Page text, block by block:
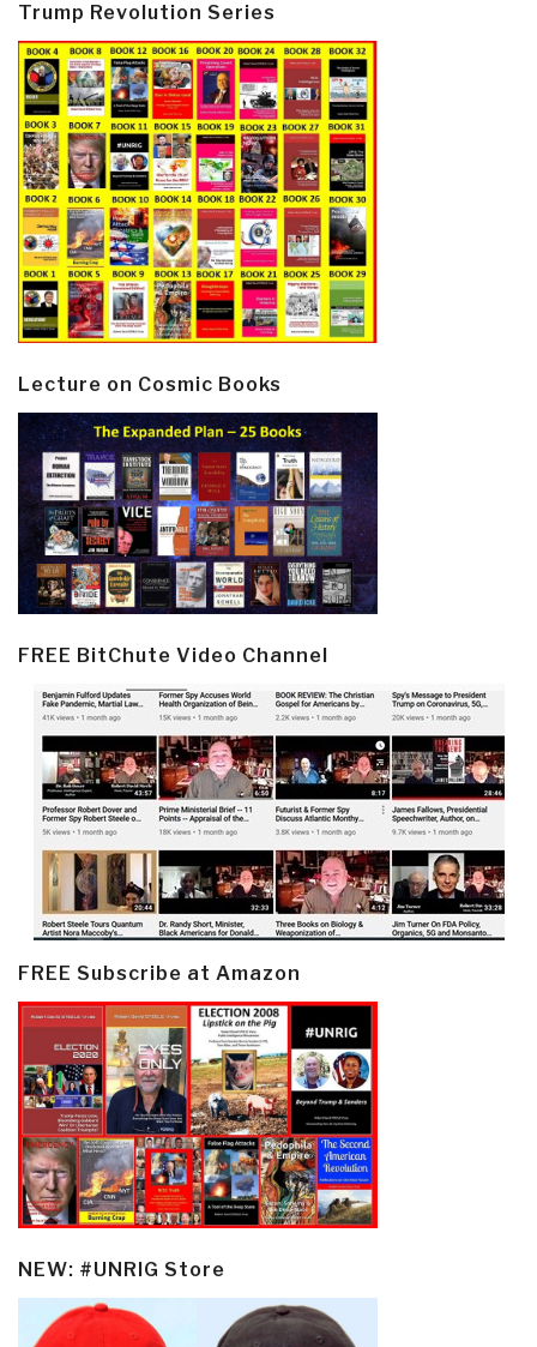
Trump Revolution Series
Lecture on Cosmic Books
FREE BitChute Video Channel
FREE Subscribe at Amazon
NEW: #UNRIG Store